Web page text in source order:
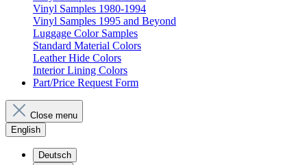
Vinyl Samples 1980-1994
Vinyl Samples 1995 and Beyond
Luggage Color Samples
Standard Material Colors
Leather Hide Colors
Interior Lining Colors
Part/Price Request Form
Close menu
English
Deutsch